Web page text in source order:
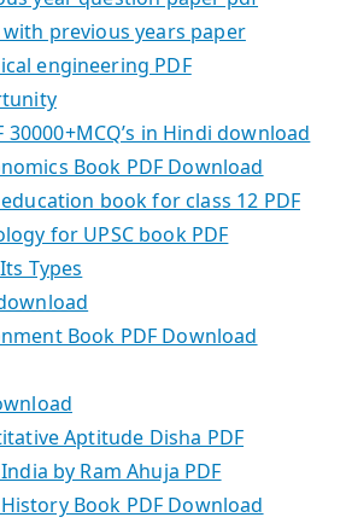
previous years paper
engineering PDF
30000+MCQ’s in Hindi download
Book PDF Download
book for class 12 PDF
for UPSC book PDF
Types
Book PDF Download
Aptitude Disha PDF
by Ram Ahuja PDF
Book PDF Download